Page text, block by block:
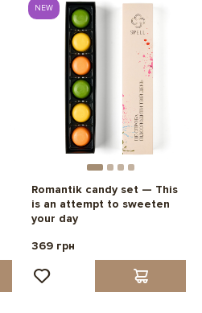
NEW
Romantik candy set — This
is an attempt to sweeten
your day
369 грн